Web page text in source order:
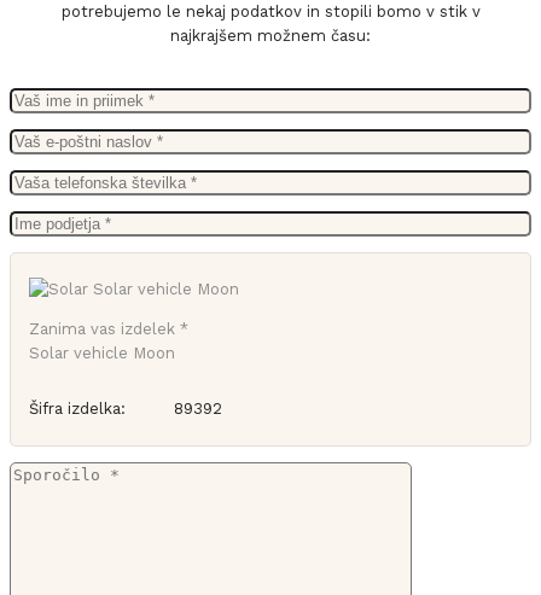
potrebujemo le nekaj podatkov in stopili bomo v stik v
najkrajšem možnem času:
Zanima vas izdelek *
Solar vehicle Moon
Šifra izdelka: 89392